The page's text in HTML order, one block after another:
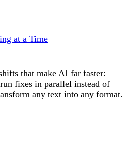
at a Time
that make AI far faster:
fixes in parallel instead of
any text into any format.